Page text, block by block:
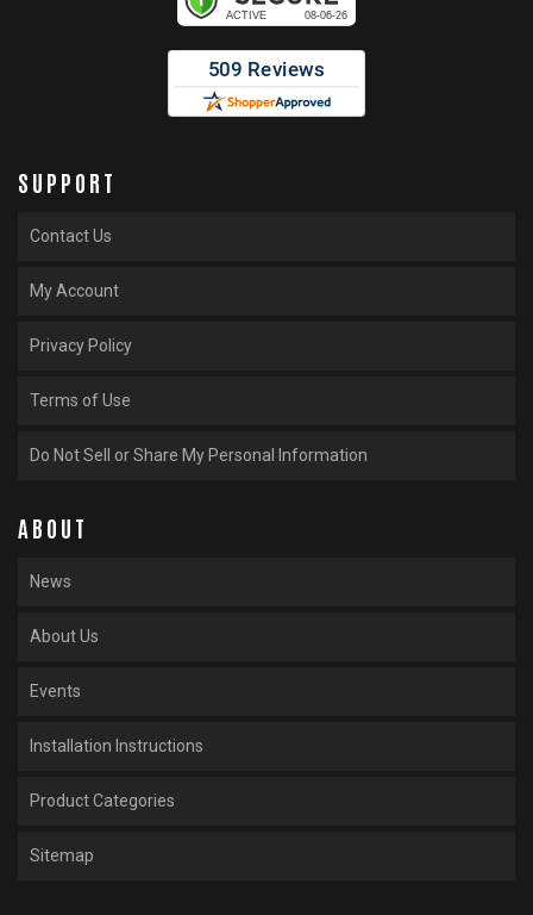
SUPPORT
Contact Us
My Account
Privacy Policy
Terms of Use
Do Not Sell or Share My Personal Information
ABOUT
News
About Us
Events
Installation Instructions
Product Categories
Sitemap